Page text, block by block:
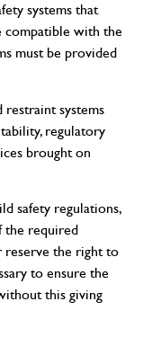
systems that
compatible with the
must be provided
restraint systems
regulatory
brought on
safety regulations,
the required
reserve the right to
to ensure the
this giving